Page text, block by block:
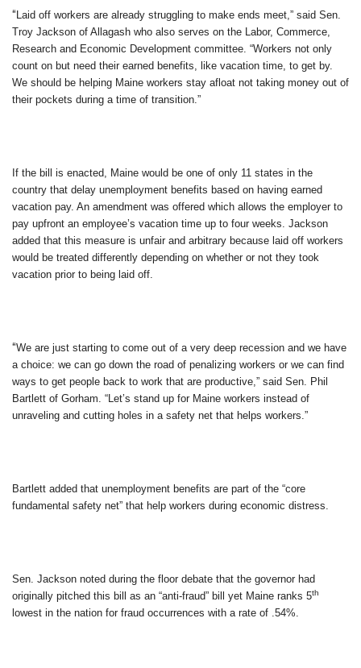
“ Laid off workers are already struggling to make ends meet,” said Sen.
Troy Jackson of Allagash who also serves on the Labor, Commerce,
Research and Economic Development committee. “Workers not only
count on but need their earned benefits, like vacation time, to get by.
We should be helping Maine workers stay afloat not taking money out of
their pockets during a time of transition.”
If the bill is enacted, Maine would be one of only 11 states in the
country that delay unemployment benefits based on having earned
vacation pay. An amendment was offered which allows the employer to
pay upfront an employee’s vacation time up to four weeks. Jackson
added that this measure is unfair and arbitrary because laid off workers
would be treated differently depending on whether or not they took
vacation prior to being laid off.
“We are just starting to come out of a very deep recession and we have
a choice: we can go down the road of penalizing workers or we can find
ways to get people back to work that are productive,” said Sen. Phil
Bartlett of Gorham. “Let’s stand up for Maine workers instead of
unraveling and cutting holes in a safety net that helps workers.”
Bartlett added that unemployment benefits are part of the “core
fundamental safety net” that help workers during economic distress.
Sen. Jackson noted during the floor debate that the governor had
originally pitched this bill as an “anti-fraud” bill yet Maine ranks 5th
lowest in the nation for fraud occurrences with a rate of .54%.